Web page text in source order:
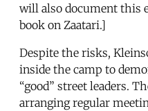
will also document this
book on Zaatari.]
Despite the risks,
inside the camp to
“good” street leaders.
arranging regular